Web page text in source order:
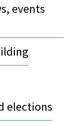
events
elections